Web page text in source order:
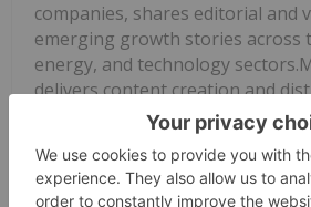
companies, shares editorial and
emerging growth stories across
energy, and technology
delivers content creation and
a suite of products across video,
Keep Reading...